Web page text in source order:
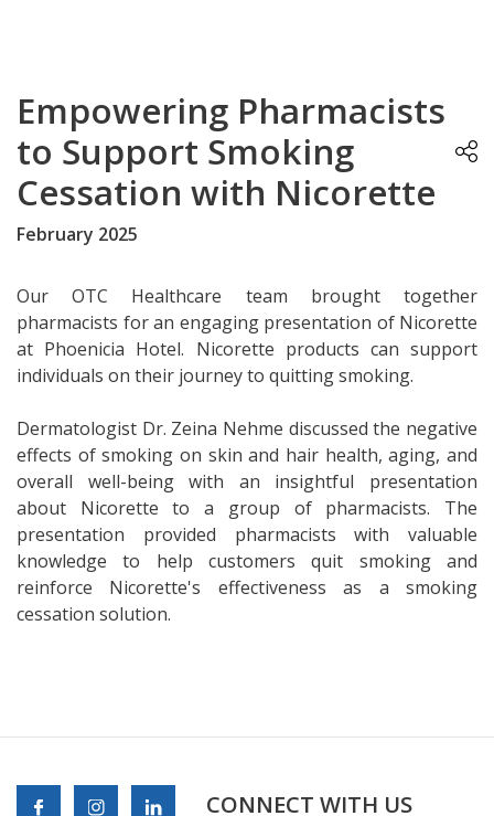
Empowering Pharmacists
to Support Smoking
Cessation with Nicorette
February 2025
Our OTC Healthcare team brought together
pharmacists for an engaging presentation of Nicorette
at Phoenicia Hotel. Nicorette products can support
individuals on their journey to quitting smoking.
Dermatologist Dr. Zeina Nehme discussed the negative
effects of smoking on skin and hair health, aging, and
overall well-being with an insightful presentation
about Nicorette to a group of pharmacists. The
presentation provided pharmacists with valuable
knowledge to help customers quit smoking and
reinforce Nicorette's effectiveness as a smoking
cessation solution.
CONNECT WITH US